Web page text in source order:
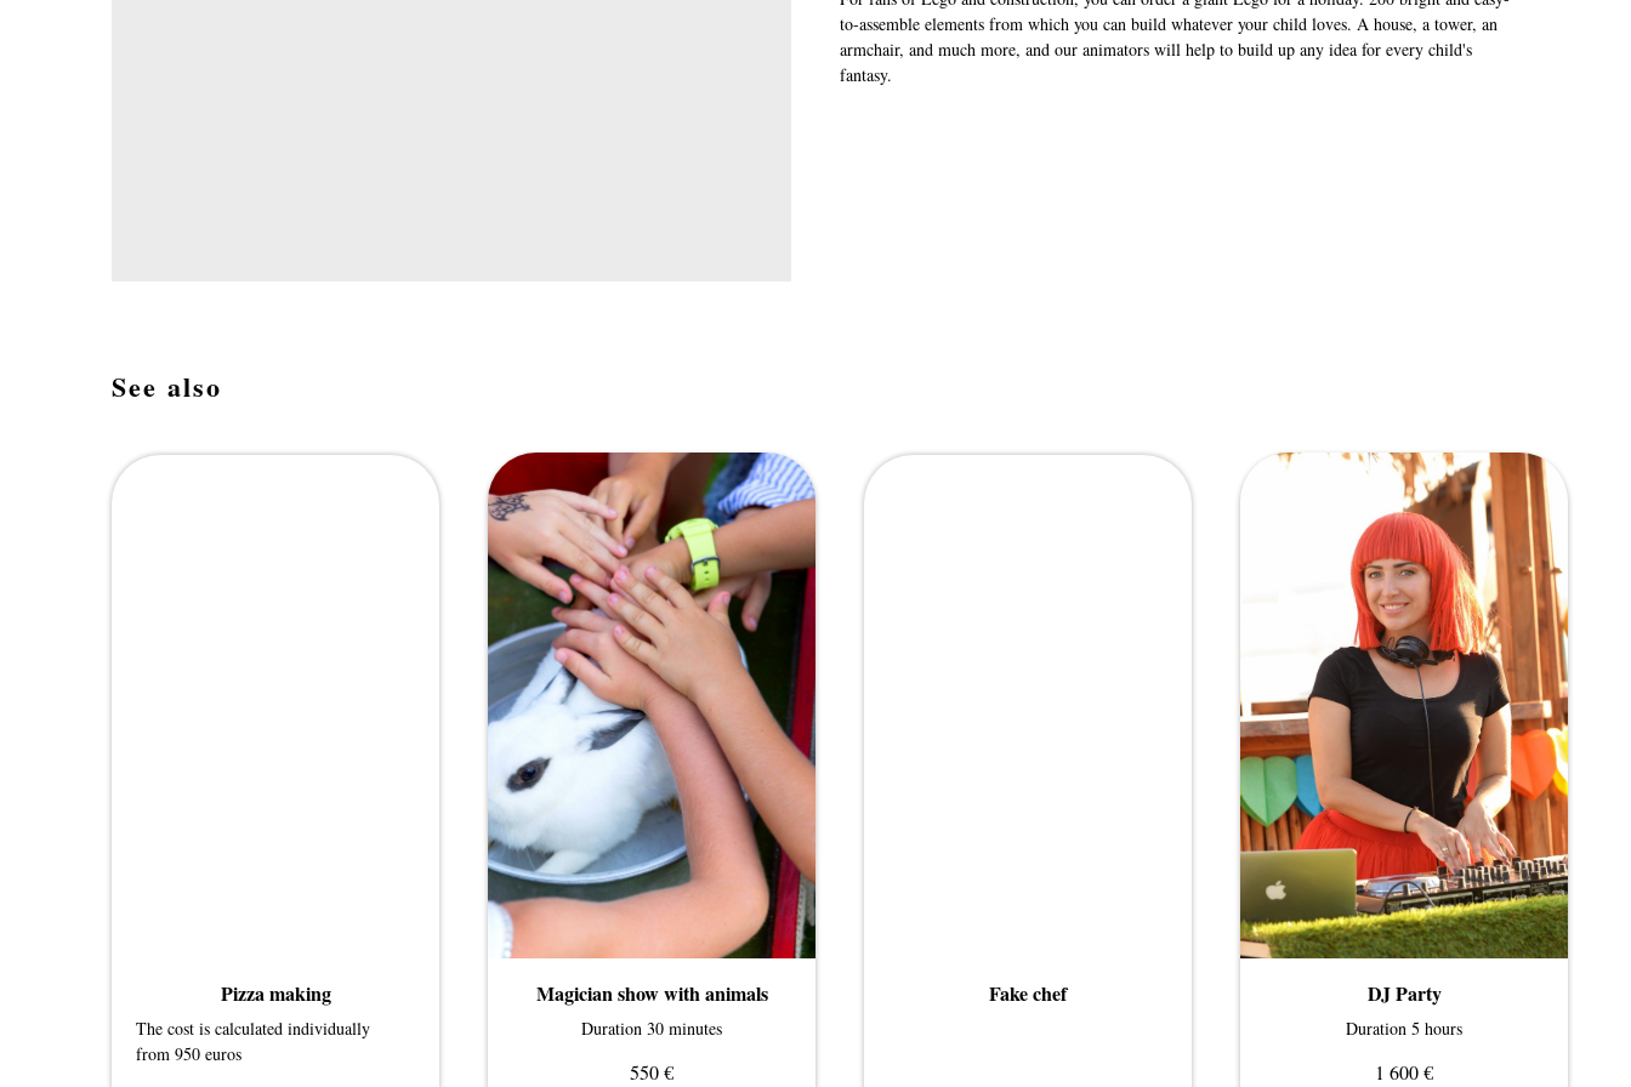
to-assemble elements from which you can build whatever your child loves. A house, a tower, an
armchair, and much more, and our animators will help to build up any idea for every child's
fantasy.
See also
Pizza making
The cost is calculated individually
from 950 euros
Magician show with animals
Duration 30 minutes
550€
Fake chef DJ Party
Duration 5 hours
1 600€